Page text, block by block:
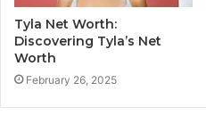
Tyla Net Worth:
Discovering Tyla’s Net
Worth
February 26, 2025